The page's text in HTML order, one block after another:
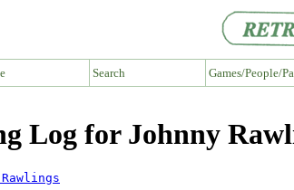
Search Games/People/
Log for Johnny